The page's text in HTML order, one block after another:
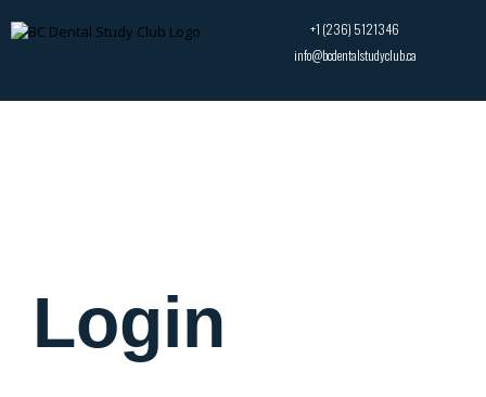
+1 (236) 5121346
info@bcdentalstudyclub.ca
Login